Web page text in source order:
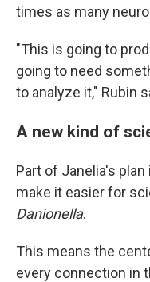
times as many
"This is going to
going to need
to analyze it," Rubin
A new kind of
Part of Janelia's
make it easier for
Danionella.
This means the
every connection in